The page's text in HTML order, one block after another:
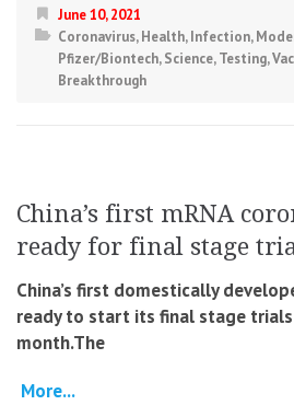
June 10, 2021
Coronavirus,Health,Infection,
Pfizer/Biontech,Science,Testing,
Breakthrough
China’s first mRNA
ready for final stage
China’s first domestically
ready to start its final stage
month.The
More...